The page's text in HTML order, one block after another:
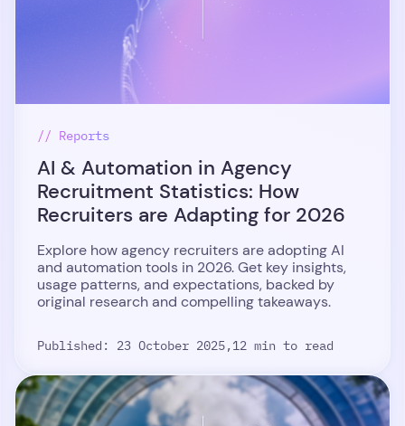
// Reports
AI & Automation in Agency
Recruitment Statistics: How
Recruiters are Adapting for 2026
Explore how agency recruiters are adopting AI
and automation tools in 2026. Get key insights,
usage patterns, and expectations, backed by
original research and compelling takeaways.
Published: 23 October 2025,12 min to read